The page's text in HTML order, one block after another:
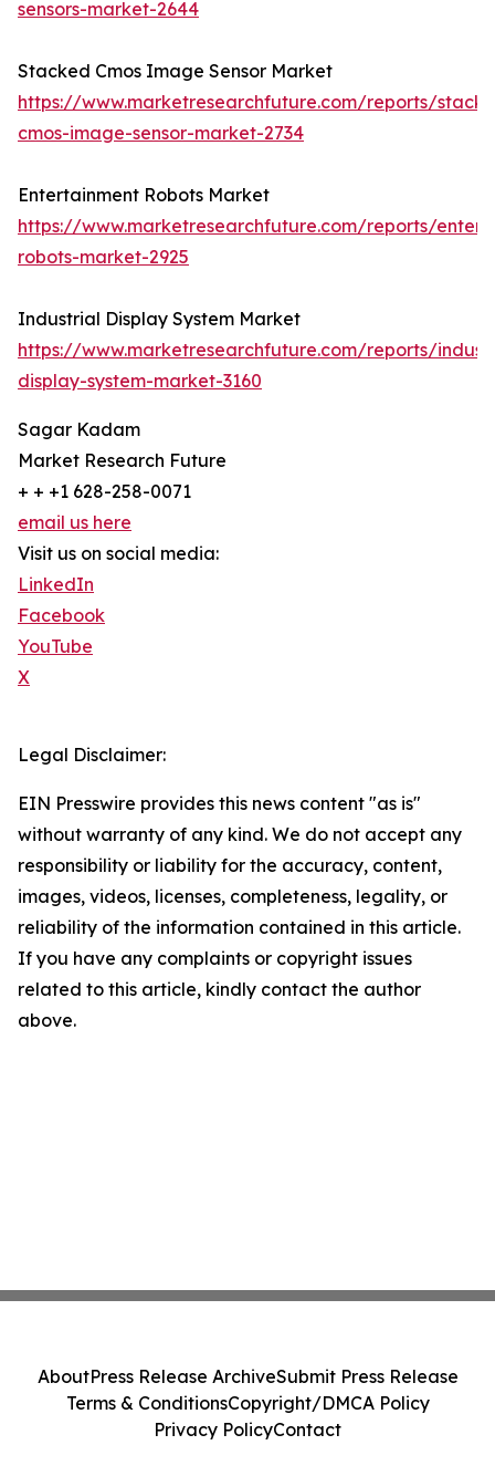
sensors-market-2644
Stacked Cmos Image Sensor Market
https://www.marketresearchfuture.com/reports/
cmos-image-sensor-market-2734
Entertainment Robots Market
https://www.marketresearchfuture.com/reports/
robots-market-2925
Industrial Display System Market
https://www.marketresearchfuture.com/reports/
display-system-market-3160
Sagar Kadam
Market Research Future
+ + +1 628-258-0071
email us here
Visit us on social media:
LinkedIn
Facebook
YouTube
X
Legal Disclaimer:
EIN Presswire provides this news content "as is"
without warranty of any kind. We do not accept any
responsibility or liability for the accuracy, content,
images, videos, licenses, completeness, legality, or
reliability of the information contained in this article.
If you have any complaints or copyright issues
related to this article, kindly contact the author
above.
AboutPress Release ArchiveSubmit Press Release
Terms & ConditionsCopyright/DMCA Policy
Privacy PolicyContact